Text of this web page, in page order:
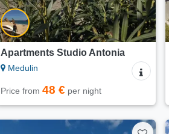
Apartments Studio Antonia
Medulin
Price from 48 € per night